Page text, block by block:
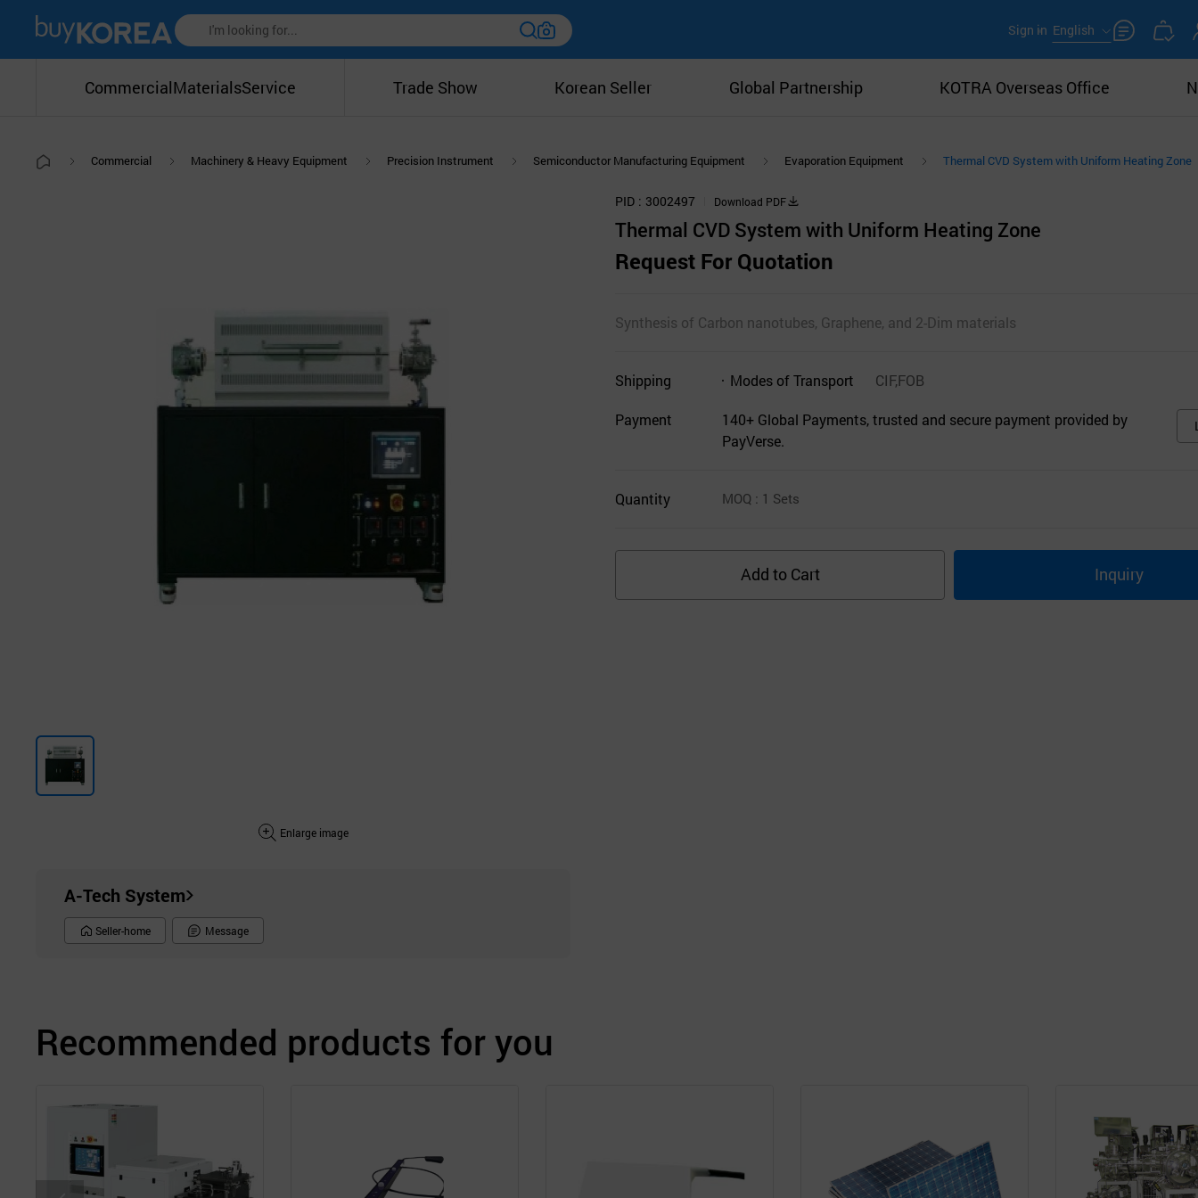
Sign in English
CommercialMaterialsService Trade Show Korean Seller Global Partnership KOTRA Overseas Office
Commercial Machinery & Heavy Equipment Precision Instrument Semiconductor Manufacturing Equipment Evaporation Equipment Thermal CVD System with Uniform Heating Zone
Enlarge image
A-Tech System
Seller-home Message
PID 3002497 Download PDF
Thermal CVD System with Uniform Heating Zone
Request For Quotation
Synthesis of Carbon nanotubes, Graphene, and 2-Dim materials
Shipping Modes of Transport CIF,FOB
Payment
140+ Global Payments, trusted and secure payment provided by
PayVerse.
Quantity MOQ : 1 Sets
Add to Cart Inquiry
Recommended products for you